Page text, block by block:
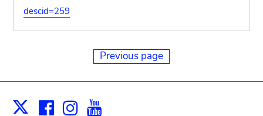
descid=259
Previous page
X Facebook
Instagram